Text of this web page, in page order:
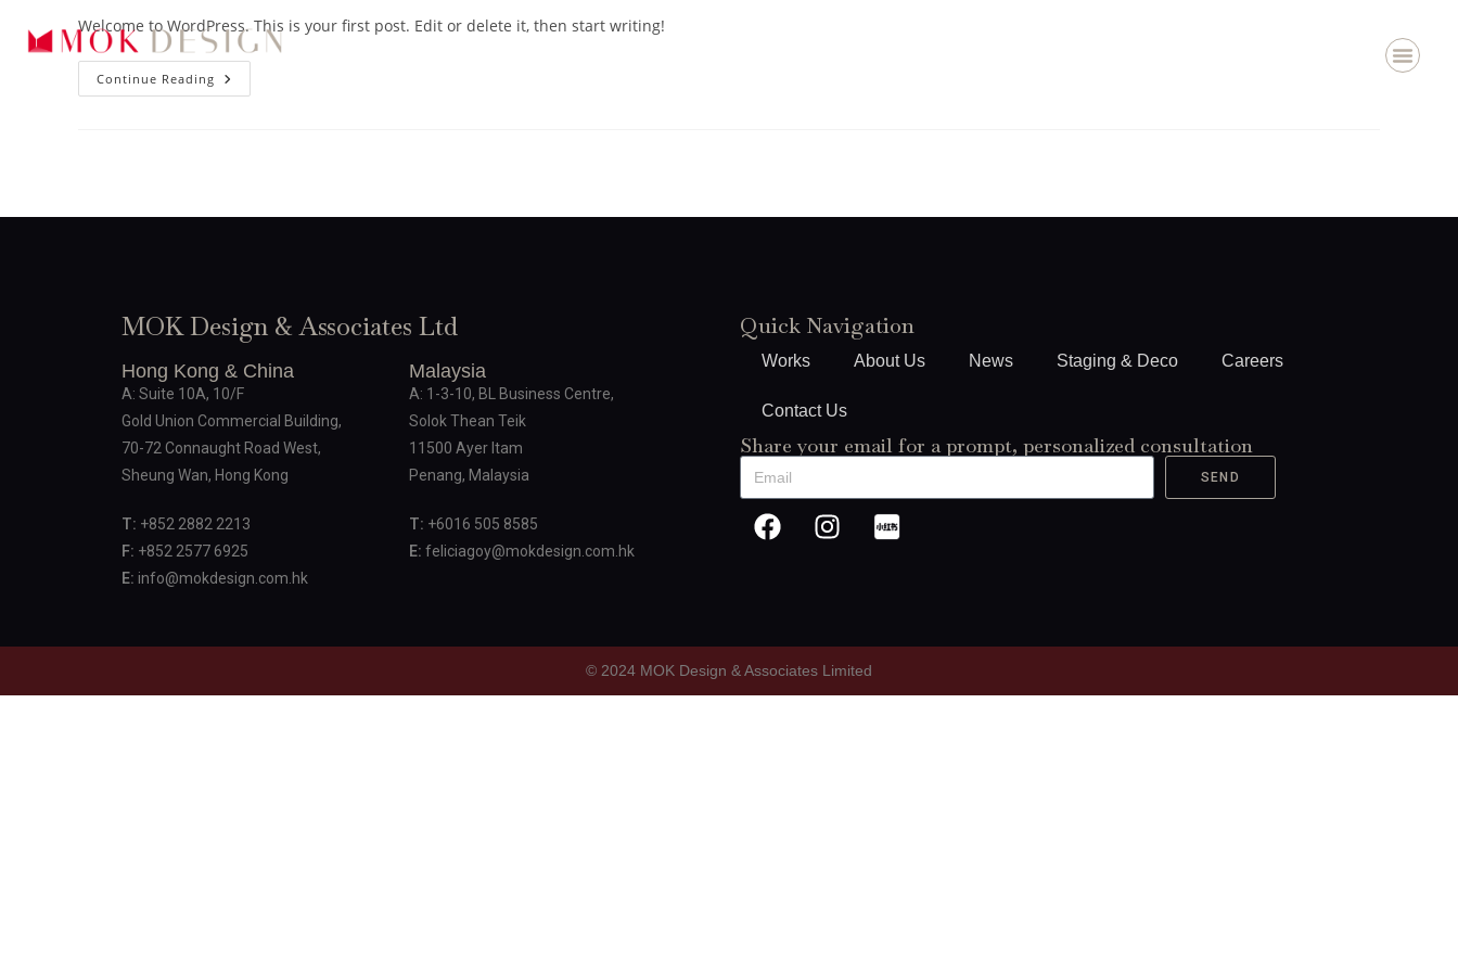
Welcome to WordPress. This is your first post. Edit or delete it, then start writing!
Continue Reading
MOK Design & Associates Ltd
Hong Kong & China
A: Suite 10A, 10/F
Gold Union Commercial Building,
70-72 Connaught Road West,
Sheung Wan, Hong Kong
T: +852 2882 2213
F: +852 2577 6925
E: info@mokdesign.com.hk
Malaysia
A: 1-3-10, BL Business Centre,
Solok Thean Teik
11500 Ayer Itam
Penang, Malaysia
T: +6016 505 8585
E: feliciagoy@mokdesign.com.hk
Quick Navigation
Works About Us News Staging & Deco Careers
Contact Us
Share your email for a prompt, personalized consultation
SEND
© 2024 MOK Design & Associates Limited